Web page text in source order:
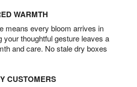
WARMTH
means every bloom arrives in
your thoughtful gesture leaves a
and care. No stale dry boxes
CUSTOMERS